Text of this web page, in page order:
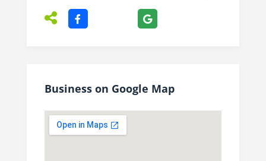
Business on Google Map